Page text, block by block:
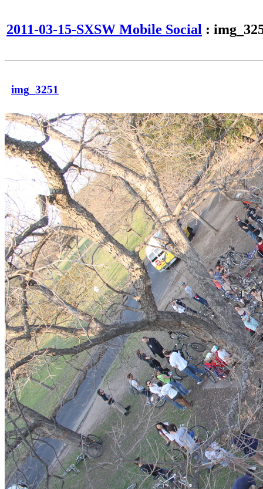
2011-03-15-SXSW Mobile Social :
img_3251